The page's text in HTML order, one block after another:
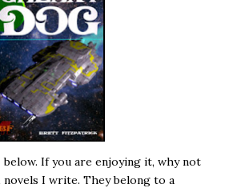
If you are enjoying it, why not
I write. They belong to a